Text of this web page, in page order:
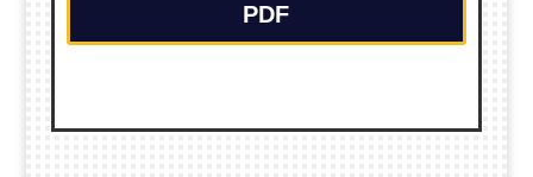
PDF